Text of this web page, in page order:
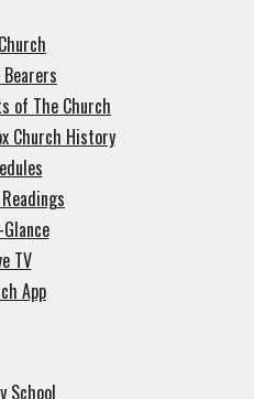
of The Church
Church History
TV
App
School